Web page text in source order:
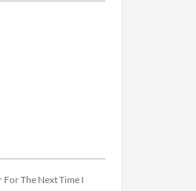
For The Next Time I